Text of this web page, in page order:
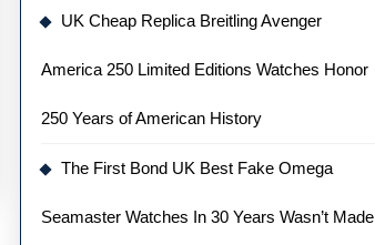
UK Cheap Replica Breitling Avenger
America 250 Limited Editions Watches Honor
250 Years of American History
The First Bond UK Best Fake Omega
Seamaster Watches In 30 Years Wasn’t Made